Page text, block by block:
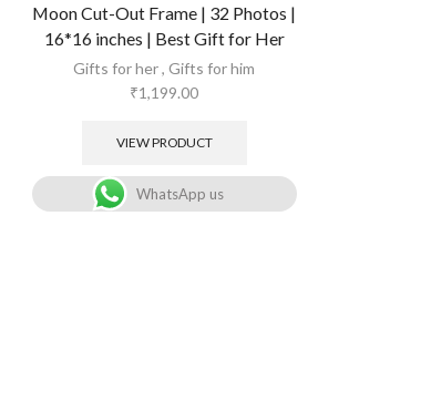
Moon Cut-Out Frame | 32 Photos |
16*16 inches | Best Gift for Her
Gifts for her, Gifts for him
₹1,199.00
VIEW PRODUCT
WhatsApp us